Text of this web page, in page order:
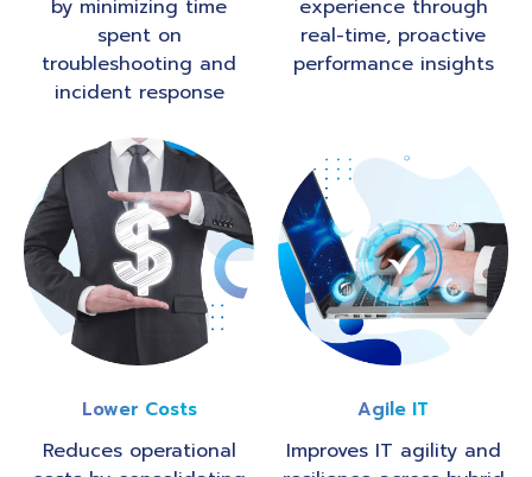
by minimizing time
spent on
troubleshooting and
incident response
experience through
real-time, proactive
performance insights
Lower Costs
Reduces operational
Agile IT
Improves IT agility and